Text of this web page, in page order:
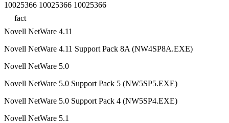
10025366 10025366 10025366
fact
Novell NetWare 4.11
Novell NetWare 4.11 Support Pack 8A (NW4SP8A.EXE)
Novell NetWare 5.0
Novell NetWare 5.0 Support Pack 5 (NW5SP5.EXE)
Novell NetWare 5.0 Support Pack 4 (NW5SP4.EXE)
Novell NetWare 5.1